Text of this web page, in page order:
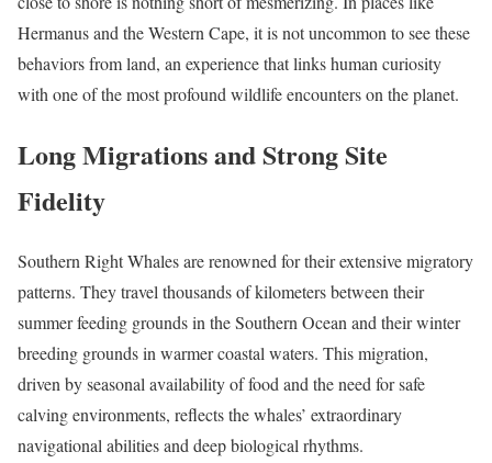
Hermanus and the Western Cape, it is not uncommon to see these
behaviors from land, an experience that links human curiosity
with one of the most profound wildlife encounters on the planet.
Long Migrations and Strong Site
Fidelity
Southern Right Whales are renowned for their extensive migratory
patterns. They travel thousands of kilometers between their
summer feeding grounds in the Southern Ocean and their winter
breeding grounds in warmer coastal waters. This migration,
driven by seasonal availability of food and the need for safe
calving environments, reflects the whales’ extraordinary
navigational abilities and deep biological rhythms.